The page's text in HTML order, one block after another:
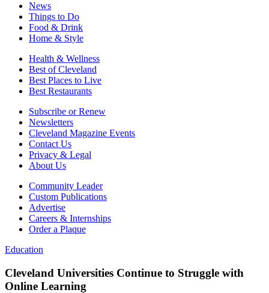
News
Things to Do
Food & Drink
Home & Style
Health & Wellness
Best of Cleveland
Best Places to Live
Best Restaurants
Subscribe or Renew
Newsletters
Cleveland Magazine Events
Contact Us
Privacy & Legal
About Us
Community Leader
Custom Publications
Advertise
Careers & Internships
Order a Plaque
Education
Cleveland Universities Continue to Struggle with
Online Learning